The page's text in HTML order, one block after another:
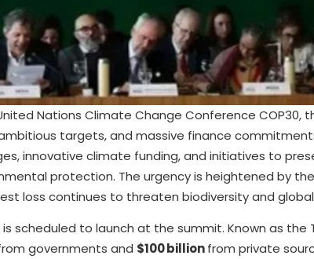
Nations Climate Change Conference COP30,
targets, and massive finance
innovative climate funding, and initiatives to
protection. The urgency is heightened by
loss continues to threaten biodiversity and
to launch at the summit. Known as the
governments and $100 billionfrom private